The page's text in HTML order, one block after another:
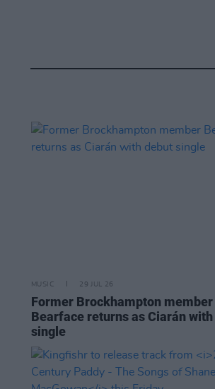
MUSIC 29 JUL 26
Former Brockhampton member
Bearface returns as Ciarán
single